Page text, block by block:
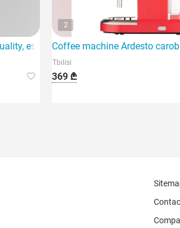
espresso coffee machine that
2
Coffee machine Ardesto carob
Tbilisi
369 ₾